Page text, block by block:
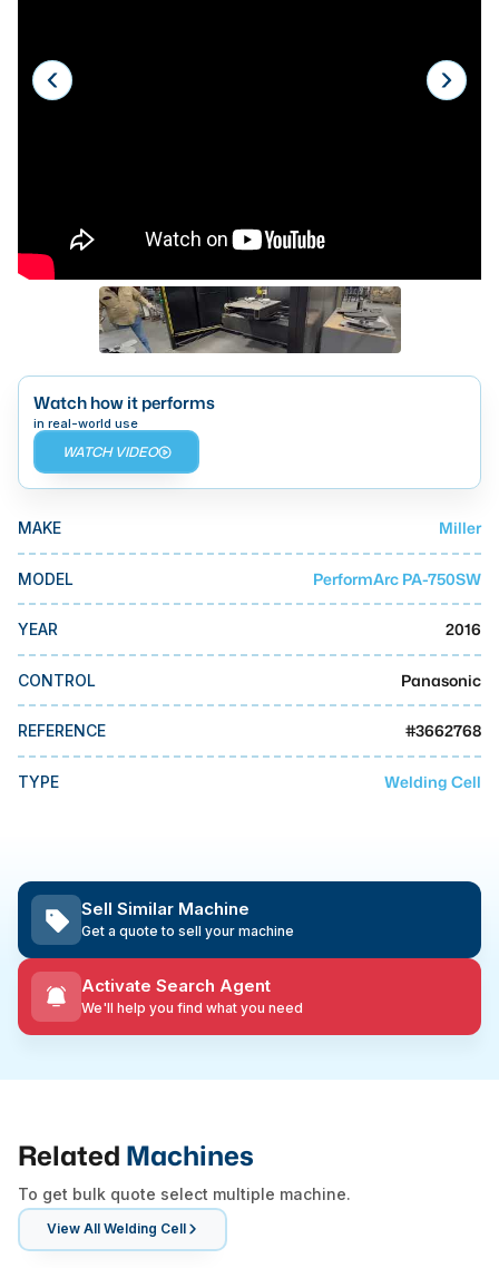
Press Brakes
Haas
Makino
Doosan
DMG Mori Seiki
Mazak
BUSINESS SERVICES
MMI Liquidation
MMI Auction
Watch how it performs
in real-world use
WATCH VIDEO
MAKE Miller
MODEL PerformArc PA-750SW
YEAR 2016
CONTROL Panasonic
REFERENCE #3662768
TYPE Welding Cell
Sell Similar Machine
Get a quote to sell your machine
Activate Search Agent
We'll help you find what you need
Related Machines
To get bulk quote select multiple machine.
View All Welding Cell